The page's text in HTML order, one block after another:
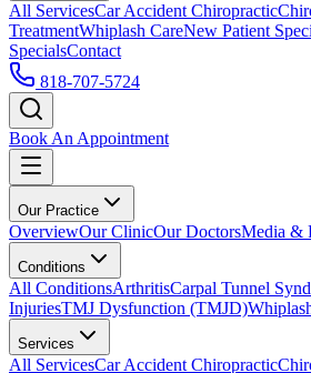
All ServicesCar Accident Chiropractic
TreatmentWhiplash CareNew Patient
SpecialsContact
818-707-5724
Book An Appointment
Our Practice
OverviewOur ClinicOur DoctorsMedia &
Conditions
All ConditionsArthritisCarpal Tunnel
InjuriesTMJ Dysfunction (TMJD)
Services
All ServicesCar Accident Chiropractic